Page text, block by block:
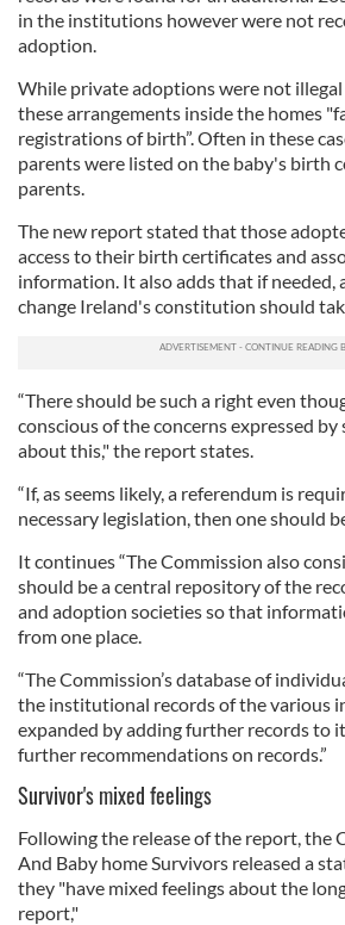
in the institutions however were not
adoption.
While private adoptions were not
these arrangements inside the homes
registrations of birth”. Often in these
parents were listed on the baby's birth
parents.
The new report stated that those
access to their birth certificates and
information. It also adds that if needed,
change Ireland's constitution should
“There should be such a right even
conscious of the concerns expressed
about this," the report states.
“If, as seems likely, a referendum is
necessary legislation, then one should
It continues “The Commission also
should be a central repository of the
and adoption societies so that
from one place.
“The Commission’s database of
the institutional records of the various
expanded by adding further records to
further recommendations on records.”
Survivor's mixed feelings
Following the release of the report, the
And Baby home Survivors released a
they "have mixed feelings about the
report,"